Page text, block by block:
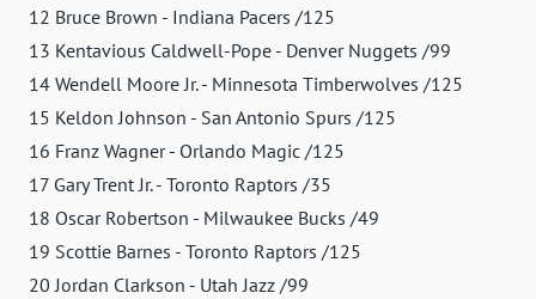
12 Bruce Brown - Indiana Pacers /125
13 Kentavious Caldwell-Pope - Denver Nuggets /99
14 Wendell Moore Jr. - Minnesota Timberwolves /125
15 Keldon Johnson - San Antonio Spurs /125
16 Franz Wagner - Orlando Magic /125
17 Gary Trent Jr. - Toronto Raptors /35
18 Oscar Robertson - Milwaukee Bucks /49
19 Scottie Barnes - Toronto Raptors /125
20 Jordan Clarkson - Utah Jazz /99